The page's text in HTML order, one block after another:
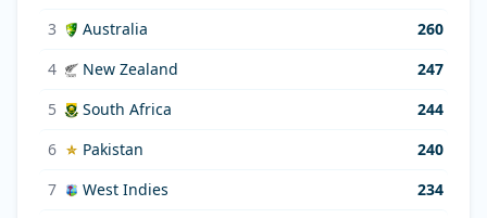
3
Australia
260
4
New Zealand
247
5
South Africa
244
6
Pakistan
240
7
West Indies
234